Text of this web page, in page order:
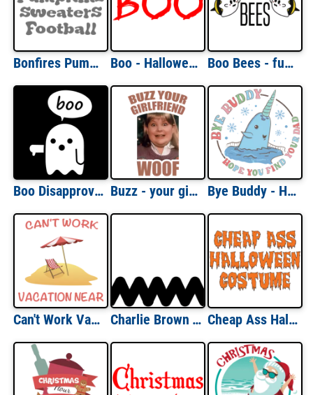
Bonfires Pumpkins Sweaters Football - Fall Autumn T-Shirt Boo - Halloween Shirt Boo Bees - funny halloween t-shirt
Boo Disapproval Ghost - funny halloween t-shirt Buzz - your girlfriend - Woof - Home Alone - Funny Christmas T-Shirt Bye Buddy - Hope you find your dad - Narwhal - Elf Christmas T-Shirt
Can't Work Vacation Near Funny T-Shirt Charlie Brown T-Shirt Cheap Ass Halloween Costume T-Shirt